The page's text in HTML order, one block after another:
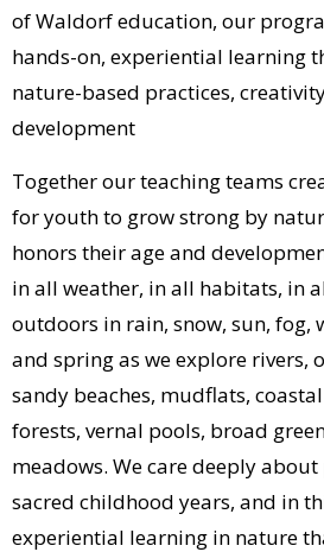
of Waldorf education, our
hands-on, experiential learning
nature-based practices,
development
Together our teaching teams
for youth to grow strong by
honors their age and
in all weather, in all habitats, in
outdoors in rain, snow, sun, fog,
and spring as we explore rivers,
sandy beaches, mudflats,
forests, vernal pools, broad
meadows. We care deeply
sacred childhood years, and in
experiential learning in nature